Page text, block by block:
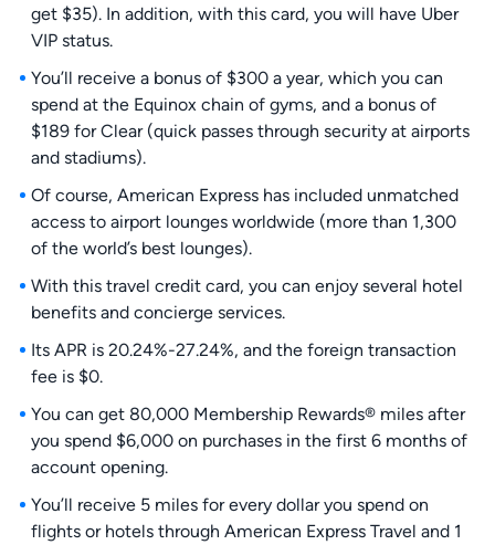
get $35). In addition, with this card, you will have Uber
VIP status.
You’ll receive a bonus of $300 a year, which you can
spend at the Equinox chain of gyms, and a bonus of
$189 for Clear (quick passes through security at airports
and stadiums).
Of course, American Express has included unmatched
access to airport lounges worldwide (more than 1,300
of the world’s best lounges).
With this travel credit card, you can enjoy several hotel
benefits and concierge services.
Its APR is 20.24%-27.24%, and the foreign transaction
fee is $0.
You can get 80,000 Membership Rewards® miles after
you spend $6,000 on purchases in the first 6 months of
account opening.
You’ll receive 5 miles for every dollar you spend on
flights or hotels through American Express Travel and 1